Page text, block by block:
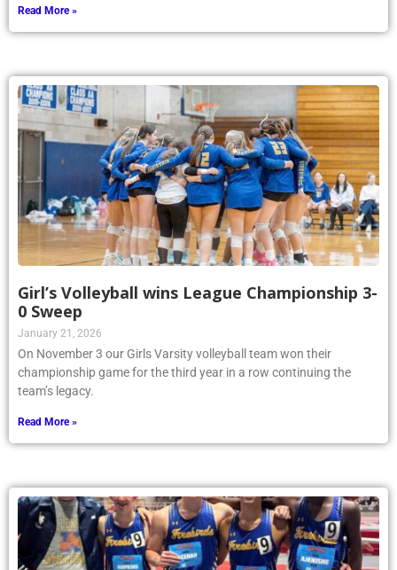
Read More »
Girl’s Volleyball wins League Championship 3-
0 Sweep
January 21, 2026
On November 3 our Girls Varsity volleyball team won their
championship game for the third year in a row continuing the
team’s legacy.
Read More »